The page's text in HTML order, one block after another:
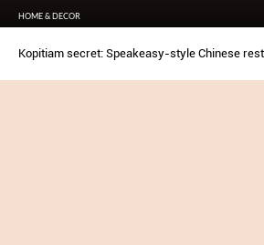
HOME & DECOR
Kopitiam secret: Speakeasy-style Chinese